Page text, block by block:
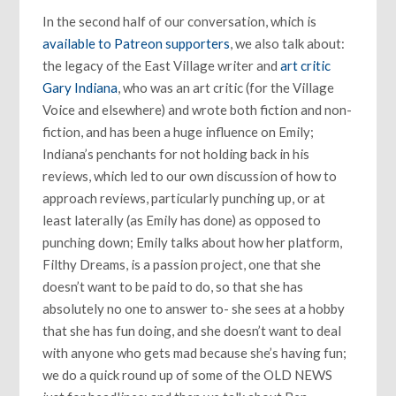
In the second half of our conversation, which is
available to Patreon supporters, we also talk about:
the legacy of the East Village writer andart critic
Gary Indiana, who was an art critic (for the Village
Voice and elsewhere) and wrote both fiction and non-
fiction, and has been a huge influence on Emily;
Indiana’s penchants for not holding back in his
reviews, which led to our own discussion of how to
approach reviews, particularly punching up, or at
least laterally (as Emily has done) as opposed to
punching down; Emily talks about how her platform,
Filthy Dreams, is a passion project, one that she
doesn’t want to be paid to do, so that she has
absolutely no one to answer to- she sees at a hobby
that she has fun doing, and she doesn’t want to deal
with anyone who gets mad because she’s having fun;
we do a quick round up of some of the OLD NEWS